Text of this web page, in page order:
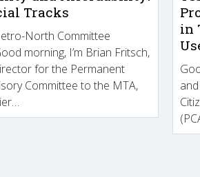
Tracks
North Committee
morning, I’m Brian Fritsch,
for the Permanent
Committee to the MTA,
in